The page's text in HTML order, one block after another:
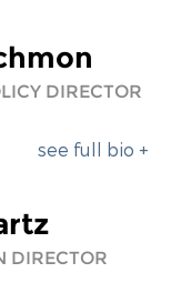
DIRECTOR
see full bio +
DIRECTOR